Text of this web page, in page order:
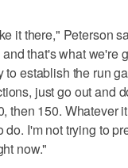
it there," Peterson
that's what we're
to establish the run
just go out and
then 150. Whatever
do. I'm not trying to
now."